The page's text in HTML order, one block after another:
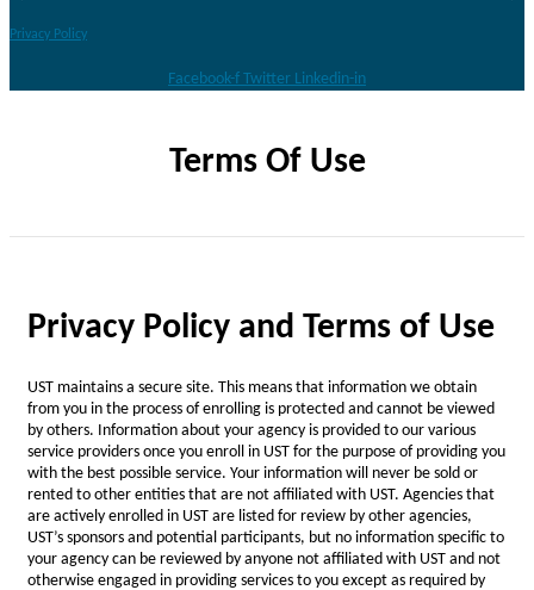
Privacy Policy
Facebook-f Twitter Linkedin-in
Terms Of Use
Privacy Policy and Terms of Use
UST maintains a secure site. This means that information we obtain
from you in the process of enrolling is protected and cannot be viewed
by others. Information about your agency is provided to our various
service providers once you enroll in UST for the purpose of providing you
with the best possible service. Your information will never be sold or
rented to other entities that are not affiliated with UST. Agencies that
are actively enrolled in UST are listed for review by other agencies,
UST’s sponsors and potential participants, but no information specific to
your agency can be reviewed by anyone not affiliated with UST and not
otherwise engaged in providing services to you except as required by